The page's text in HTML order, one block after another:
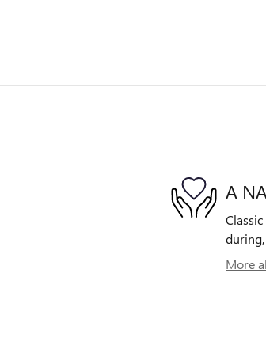
A
More